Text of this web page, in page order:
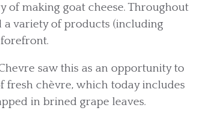
of making goat cheese. Throughout
a variety of products (including
saw this as an opportunity to
fresh chèvre, which today includes
in brined grape leaves.